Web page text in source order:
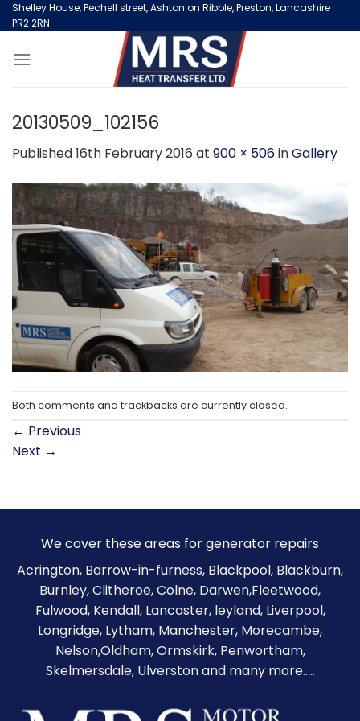
Skip
to
content
Shelley House, Pechell street, Ashton on Ribble, Preston, Lancashire
PR2 2RN
20130509_102156
Published16th February 2016 at 900 × 506inGallery
Both comments and trackbacks are currently closed.
← Previous
Next →
We cover these areas for generator repairs
Acrington, Barrow-in-furness, Blackpool, Blackburn,
Burnley,Clitheroe, Colne, Darwen,Fleetwood,
Fulwood, Kendall, Lancaster, leyland, Liverpool,
Longridge, Lytham, Manchester, Morecambe,
Nelson,Oldham, Ormskirk, Penwortham,
Skelmersdale, Ulverston and many more.....